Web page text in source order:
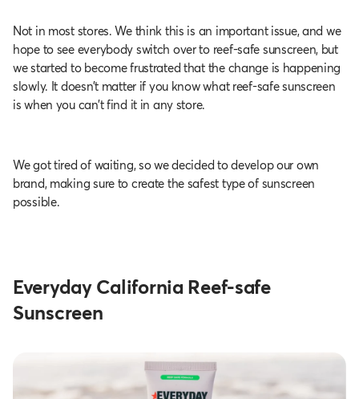
Not in most stores. We think this is an important issue, and we
hope to see everybody switch over to reef-safe sunscreen, but
we started to become frustrated that the change is happening
slowly. It doesn’t matter if you know what reef-safe sunscreen
is when you can’t find it in any store.
We got tired of waiting, so we decided to develop our own
brand, making sure to create the safest type of sunscreen
possible.
Everyday California Reef-safe
Sunscreen